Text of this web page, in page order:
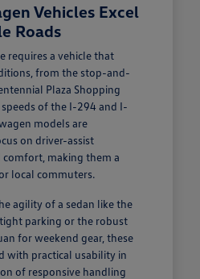
Vehicles Excel
Roads
requires a vehicle that
from the stop-and-
Plaza Shopping
of the I-294 and I-
models are
on driver-assist
making them a
local commuters.
agility of a sedan like the
parking or the robust
for weekend gear, these
with practical usability in
of responsive handling